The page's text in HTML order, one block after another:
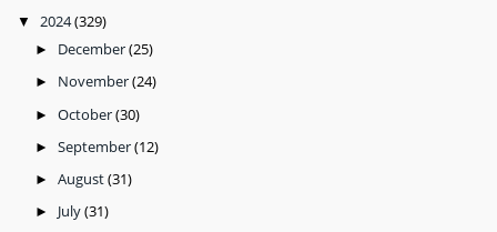
▼ 2024(329)
► December(25)
► November(24)
► October(30)
► September(12)
► August(31)
► July(31)